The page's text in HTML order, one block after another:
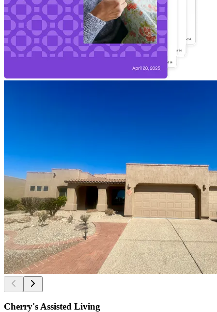
Cherry's Assisted Living